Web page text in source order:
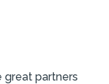
great partners